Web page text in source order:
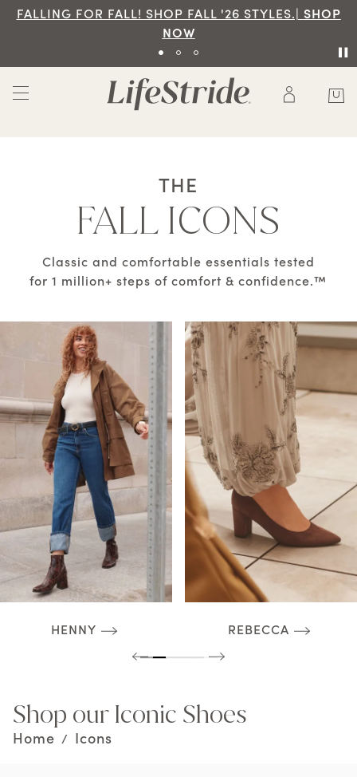
SHOP
Free Ground Shipping On Orders Of $70
THE
FALL ICONS
Classic and comfortable essentials tested
for 1 million+ steps of comfort & confidence.™
HENNY REBECCA
Shop our Iconic Shoes
Home / Icons